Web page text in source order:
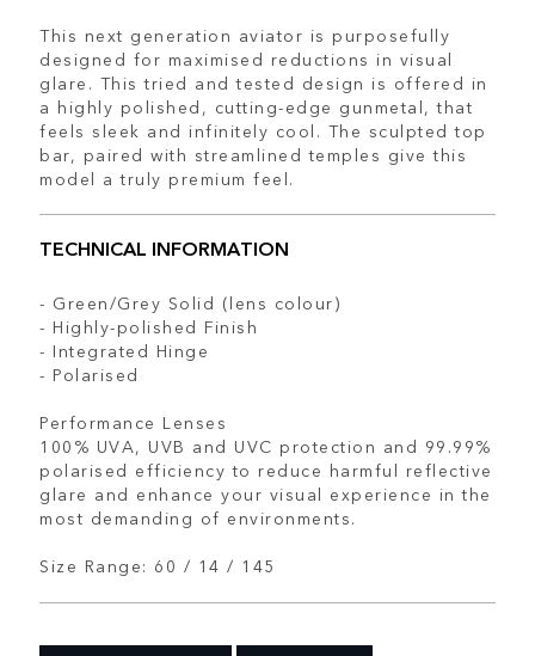
This next generation aviator is purposefully
designed for maximised reductions in visual
glare. This tried and tested design is offered in
a highly polished, cutting-edge gunmetal, that
feels sleek and infinitely cool. The sculpted top
bar, paired with streamlined temples give this
model a truly premium feel.
TECHNICAL INFORMATION
- Green/Grey Solid (lens colour)
- Highly-polished Finish
- Integrated Hinge
- Polarised
Performance Lenses
100% UVA, UVB and UVC protection and 99.99%
polarised efficiency to reduce harmful reflective
glare and enhance your visual experience in the
most demanding of environments.
Size Range: 60 / 14 / 145